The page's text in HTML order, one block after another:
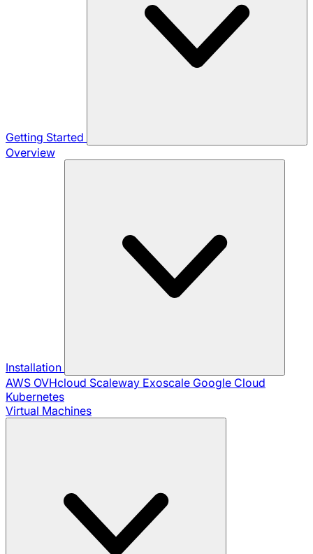
Getting Started
Overview
Installation
AWS OVHcloud Scaleway Exoscale Google Cloud
Kubernetes
Virtual Machines